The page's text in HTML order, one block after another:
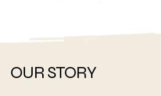
OUR STORY